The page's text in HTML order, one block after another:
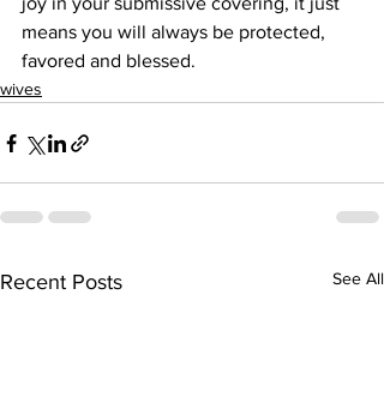
means you will always be protected,
favored and blessed.
wives
Recent Posts See All